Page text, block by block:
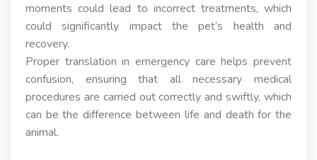
moments could lead to incorrect treatments, which
could significantly impact the pet’s health and
recovery.
Proper translation in emergency care helps prevent
confusion, ensuring that all necessary medical
procedures are carried out correctly and swiftly, which
can be the difference between life and death for the
animal.